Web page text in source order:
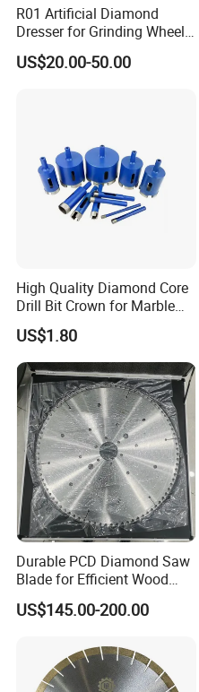
R01 Artificial Diamond
Dresser for Grinding Wheel
Truing and Dressing
US$20.00-50.00
High Quality Diamond Core
Drill Bit Crown for Marble
Granite Ceramic
US$1.80
Durable PCD Diamond Saw
Blade for Efficient Wood
Processing
US$145.00-200.00